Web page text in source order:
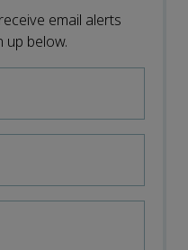
email alerts
up below.